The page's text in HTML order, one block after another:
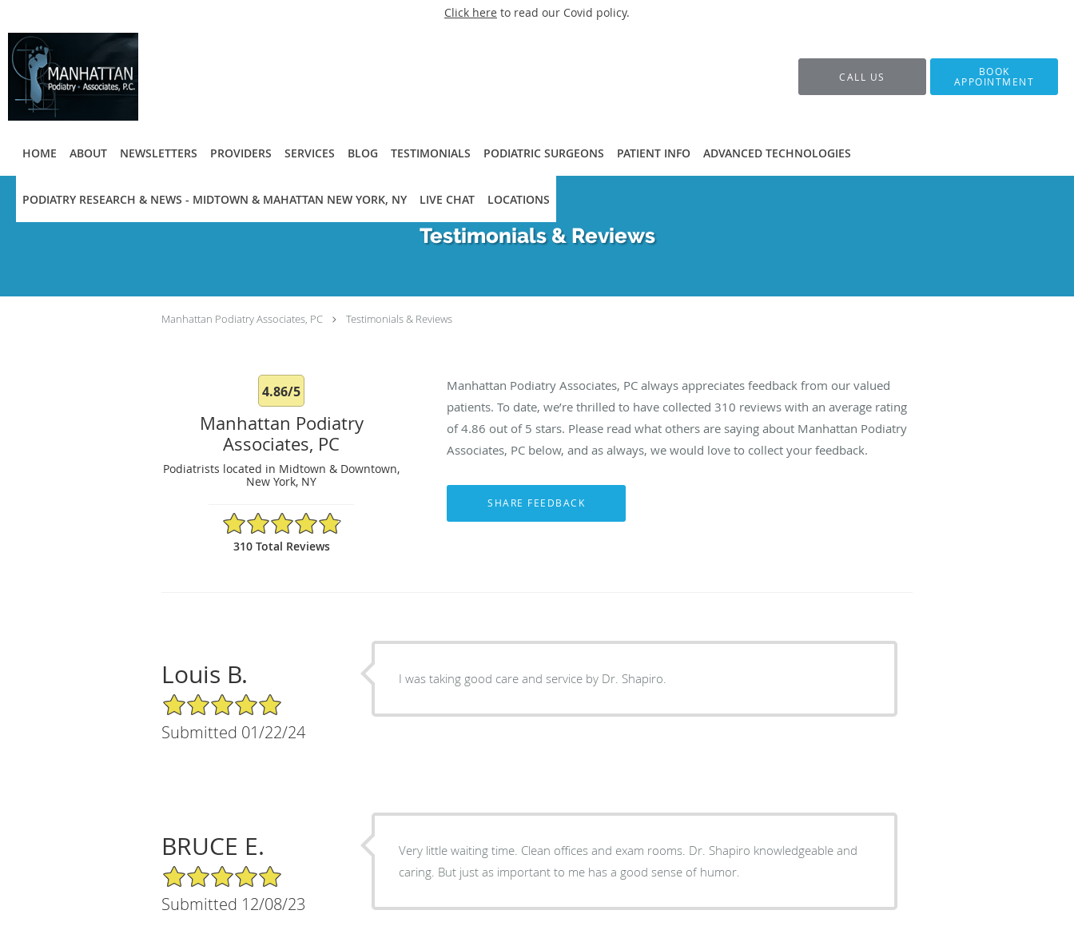
Click here to read our Covid policy.
Skip to main content
CALL US BOOK
APPOINTMENT
HOME ABOUT NEWSLETTERS PROVIDERS SERVICES BLOG TESTIMONIALS PODIATRIC SURGEONS PATIENT INFO ADVANCED TECHNOLOGIES
PODIATRY RESEARCH & NEWS - MIDTOWN & MAHATTAN NEW YORK, NY LIVE CHAT LOCATIONS
Testimonials & Reviews
Manhattan Podiatry Associates, PC Testimonials & Reviews
4.86/5
Manhattan Podiatry
Associates, PC
Podiatrists located in Midtown & Downtown,
New York, NY
4.86/5 Star Rating
310 Total Reviews
Manhattan Podiatry Associates, PC always appreciates feedback from our valued
patients. To date, we’re thrilled to have collected310 reviews with an average rating
of4.86 out of 5 stars. Please read what others are saying about Manhattan Podiatry
Associates, PC below, and as always, we would love to collect your feedback.
Louis B.
5/5 Star Rating
Submitted 01/22/24
I was taking good care and service by Dr. Shapiro.
BRUCE E.
5/5 Star Rating
Submitted 12/08/23
Very little waiting time. Clean offices and exam rooms. Dr. Shapiro knowledgeable and
caring. But just as important to me has a good sense of humor.